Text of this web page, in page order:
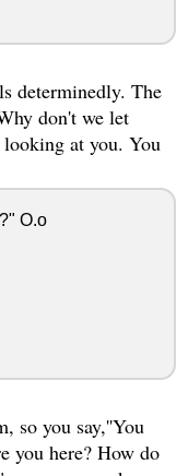
determinedly. The
don't we let
looking at you. You
O.o
so you say,''You
you here? How do